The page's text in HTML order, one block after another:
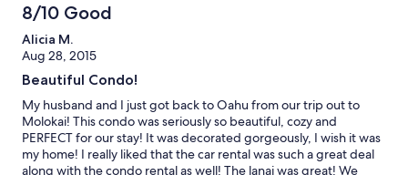
8/10 Good
Alicia M.
Aug 28, 2015
Beautiful Condo!
My husband and I just got back to Oahu from our trip out to
Molokai! This condo was seriously so beautiful, cozy and
PERFECT for our stay! It was decorated gorgeously, I wish it was
my home! I really liked that the car rental was such a great deal
along with the condo rental as well! The lanai was great! We